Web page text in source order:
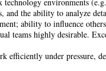
the ability to analyze
ability to influence
teams highly desirable.
under pressure,